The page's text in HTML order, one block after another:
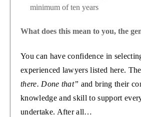
minimum of ten years
What does this mean to you, the
You can have confidence in
experienced lawyers listed here.
there. Done that” and bring their
knowledge and skill to support
undertake. After all…